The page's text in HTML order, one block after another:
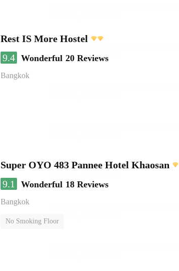
Rest IS More Hostel
9.4 Wonderful 20 Reviews
Bangkok
Super OYO 483 Pannee Hotel Khaosan
9.1
Wonderful 18 Reviews
Bangkok
No Smoking Floor